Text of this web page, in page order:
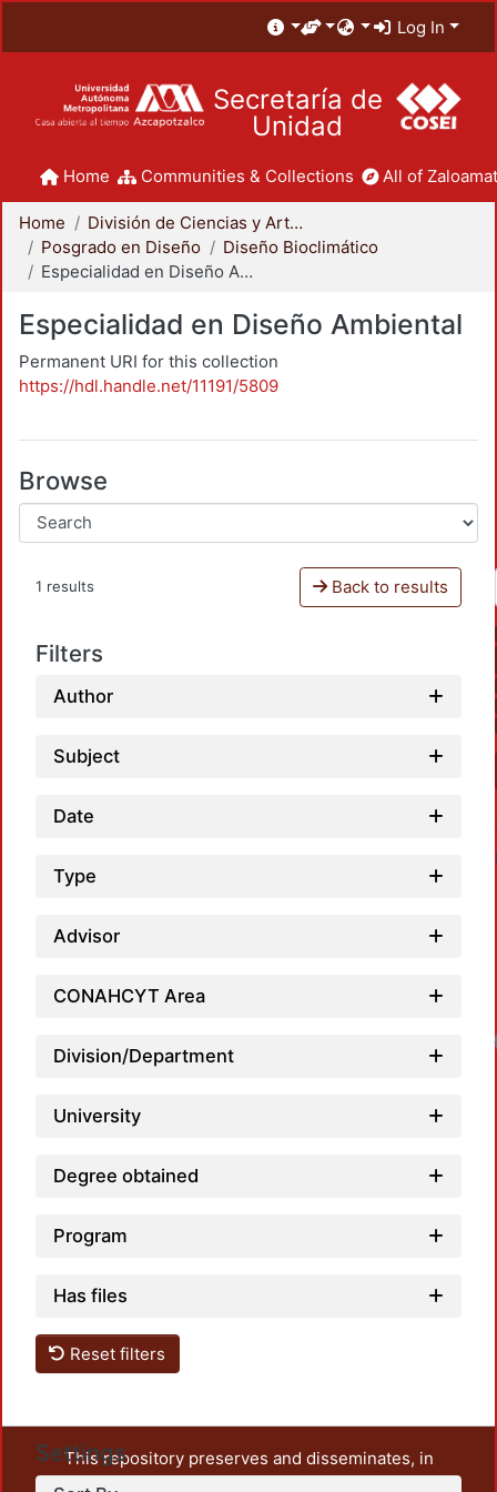
Log In
Secretaría de
Unidad
Home Communities & Collections All of
Home
División de Ciencias y Artes para el Diseño
Posgrado en Diseño
Diseño Bioclimático
Especialidad en Diseño Ambiental
Especialidad en Diseño Ambiental
Permanent URI for this collection
https://hdl.handle.net/11191/5809
Browse
1 results Back to results
Filters
Author
Subject
Date
Type
Advisor
CONAHCYT Area
Division/Department
University
Degree obtained
Program
Has files
Reset filters
Settings
This repository preserves and disseminates, in
unrestricted open access, the teaching and research